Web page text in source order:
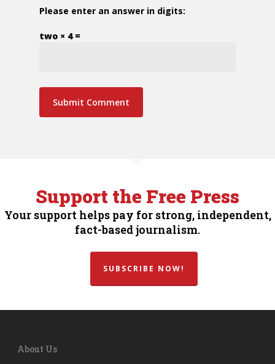
Please enter an answer in digits:
two × 4 =
Support the Free Press
Your support helps pay for strong, independent,
fact-based journalism.
SUBSCRIBE NOW!
About Us